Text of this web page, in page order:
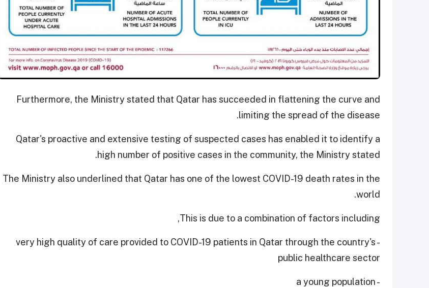
Furthermore, the Ministry stated that Qatar has succeeded in flattening the curve and
limiting the spread of the disease.
Qatar's proactive and extensive testing of suspected cases has enabled it to identify a
high number of positive cases in the community, the Ministry stated.
The Ministry also underlined that Qatar has one of the lowest COVID-19 death rates in the
world.
This is due to a combination of factors including,
- very high quality of care provided to COVID-19 patients in Qatar through the country's
public healthcare sector
- a young population